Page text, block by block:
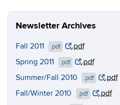
Newsletter Archives
Fall 2011 .pdf
.pdf
Spring 2011
.pdf
.pdf
Summer/Fall 2010
.pdf
.pdf
Fall/Winter 2010
.pdf
.pdf